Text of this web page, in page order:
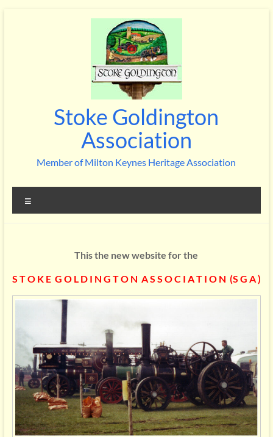
Stoke Goldington
Association
Member of Milton Keynes Heritage Association
This the new website for the
S T O K E G O L D I N G T O N A S S O C I A T I O N (S G A )